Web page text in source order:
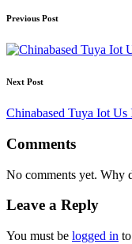
Previous Post
Next Post
Chinabased Tuya Iot Us
Comments
No comments yet. Why
Leave a Reply
You must be logged in